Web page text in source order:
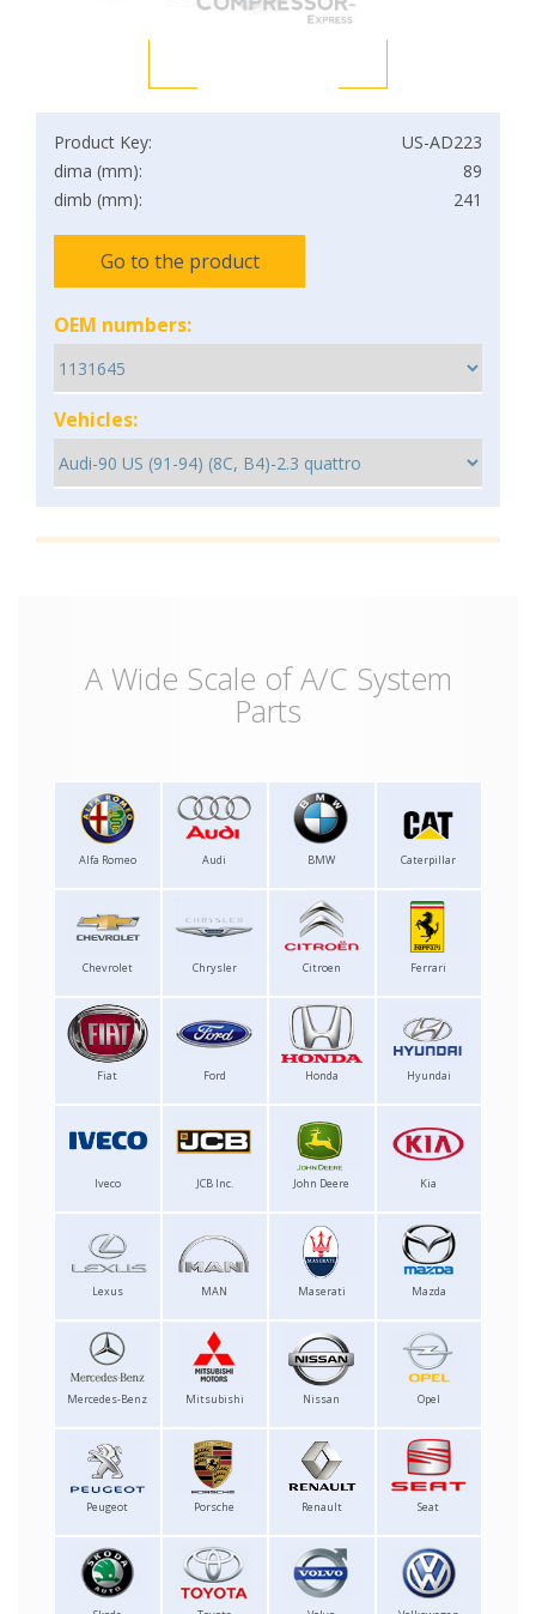
Product Key:
US-AD223
dima (mm):
89
dimb (mm):
241
Go to the product
OEM numbers:
Vehicles:
A Wide Scale of A/C System
Parts
Alfa Romeo Audi BMW Caterpillar
Chevrolet Chrysler Citroen Ferrari
Fiat Ford Honda Hyundai
Iveco JCB Inc. John Deere Kia
Lexus MAN Maserati Mazda
Mercedes-Benz Mitsubishi Nissan Opel
Peugeot Porsche Renault Seat